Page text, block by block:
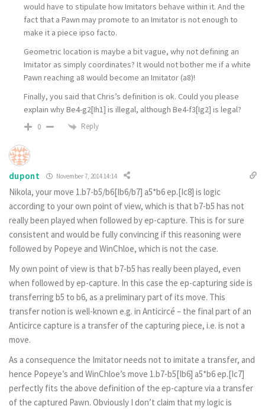
would have to stipulate how Imitators behave within it. And the
fact that a Pawn may promote to an Imitator is not enough to
make it a piece ipso facto.
Geometric location is maybe a bit vague, why not defining an
Imitator as simply coordinates? It would not bother me if a white
Pawn reaching a8 would become an Imitator (a8)!
Finally, you said that Chris’s definition is ok. Could you please
explain why Be4-g2[Ih1] is illegal, although Be4-f3[Ig2] is legal?
0 Reply
dupont November 7, 2014 14:14
Nikola, your move 1.b7-b5/b6[Ib6/b7] a5*b6 ep.[Ic8] is logic
according to your own point of view, which is that b7-b5 has not
really been played when followed by ep-capture. This is for sure
consistent and would be fully convincing if this reasoning were
followed by Popeye and WinChloe, which is not the case.
My own point of view is that b7-b5 has really been played, even
when followed by ep-capture. In this case the ep-capturing side is
transferring b5 to b6, as a preliminary part of its move. This
transfer notion is well-known e.g. in Anticircé – the final part of an
Anticirce capture is a transfer of the capturing piece, i.e. is not a
move.
As a consequence the Imitator needs not to imitate a transfer, and
hence Popeye’s and WinChloe’s move 1.b7-b5[Ib6] a5*b6 ep.[Ic7]
perfectly fits the above definition of the ep-capture via a transfer
of the captured Pawn. Obviously I don’t claim that my logic is